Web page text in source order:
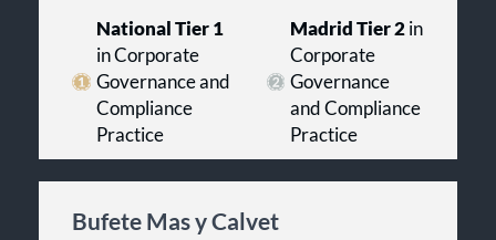
National Tier 1
in Corporate
Governance and
Compliance
Practice
Madrid Tier 2 in
Corporate
Governance
and Compliance
Practice
Bufete Mas y Calvet